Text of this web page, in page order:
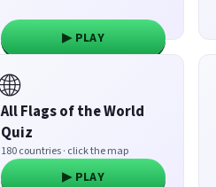
▶ PLAY
🌐
All Flags of the World
Quiz
180 countries · click the map
▶ PLAY